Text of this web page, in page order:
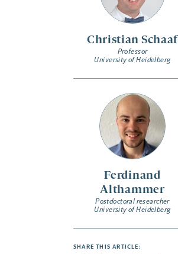
Christian Schaaf
Professor
University of Heidelberg
Ferdinand
Althammer
Postdoctoral researcher
University of Heidelberg
SHARE THIS ARTICLE: